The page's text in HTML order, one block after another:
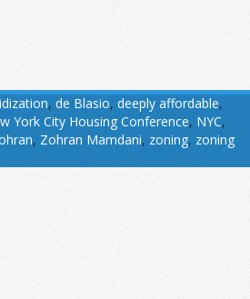
, de Blasio, deeply affordable,
York City Housing Conference, NYC,
, Zohran Mamdani, zoning, zoning